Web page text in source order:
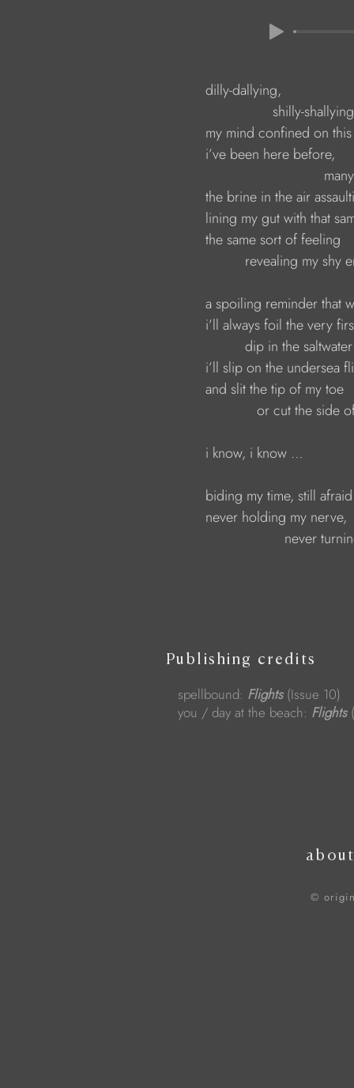
dilly-dallying,
shilly-
my mind confined on this
i’ve been here before,
many times,
the brine in the air assaulting
lining my gut with that same
the same sort of feeling
revealing my shy
a spoiling reminder that
i’ll always foil the very first
dip in the saltwater wet.
i’ll slip on the undersea
and slit the tip of my toe
or cut the side of
i know, i know …
biding my time, still afraid of
never holding my nerve,
never turning the
Publishing credits
spellbound: Flights(Issue 10)
you / day at the beach: Flights
about
©